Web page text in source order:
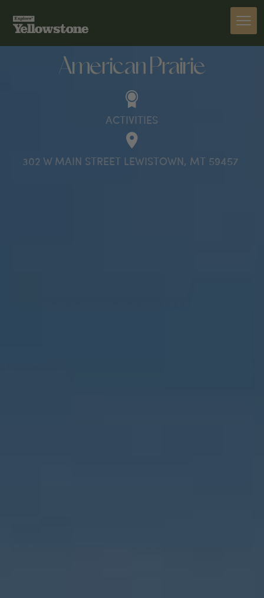
ACTIVITIES
American Prairie
ACTIVITIES
302 W MAIN STREET LEWISTOWN, MT 59457